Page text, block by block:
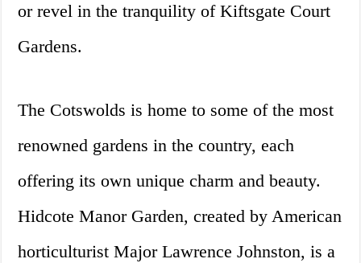
or revel in the tranquility of Kiftsgate Court
Gardens.
The Cotswolds is home to some of the most
renowned gardens in the country, each
offering its own unique charm and beauty.
Hidcote Manor Garden, created by American
horticulturist Major Lawrence Johnston, is a